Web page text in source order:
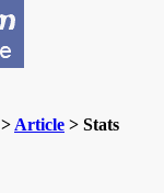
> Article > Stats